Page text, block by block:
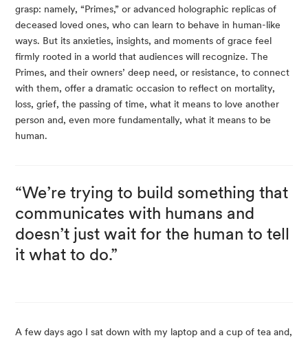
grasp: namely, “Primes,” or advanced holographic replicas of
deceased loved ones, who can learn to behave in human-like
ways. But its anxieties, insights, and moments of grace feel
firmly rooted in a world that audiences will recognize. The
Primes, and their owners’ deep need, or resistance, to connect
with them, offer a dramatic occasion to reflect on mortality,
loss, grief, the passing of time, what it means to love another
person and, even more fundamentally, what it means to be
human.
“We’re trying to build something that
communicates with humans and
doesn’t just wait for the human to tell
it what to do.”
A few days ago I sat down with my laptop and a cup of tea and,